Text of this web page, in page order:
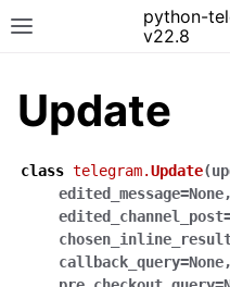
python-
v22.8
Update
class telegram.Update(
edited_message=None
edited_channel_post
callback_query=None